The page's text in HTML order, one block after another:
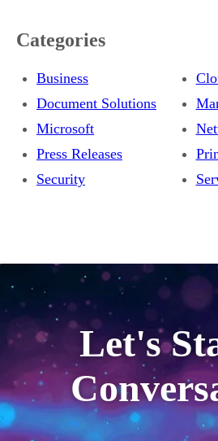
Categories
Business
Document Solutions
Microsoft
Press Releases
Security
Let's